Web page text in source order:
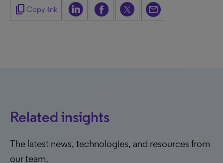
content_copy Copy link
Related insights
The latest news, technologies, and resources from
our team.